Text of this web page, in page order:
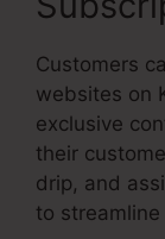
Customers
websites on
exclusive
their
drip, and
to